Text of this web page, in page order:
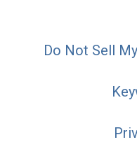
Do Not Sell